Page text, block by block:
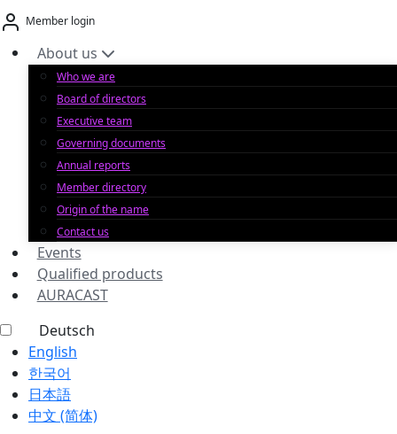
Skip
to
content
Member login
About us
Who we are
Board of directors
Executive team
Governing documents
Annual reports
Member directory
Origin of the name
Contact us
Events
Qualified products
AURACAST
Deutsch
English
한국어
日本語
中文 (简体)